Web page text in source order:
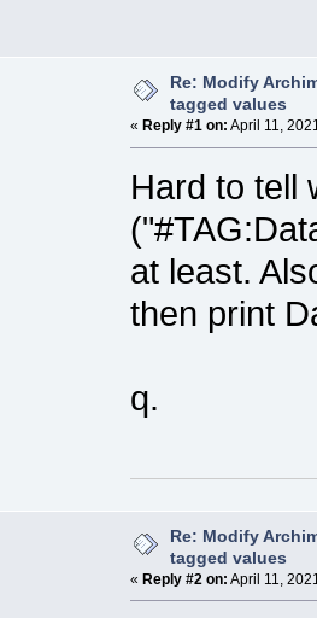
Re: Modify
tagged values
« Reply #1 on: April 11,
Hard to tell
at least.
then print
q.
Re: Modify
tagged values
« Reply #2 on: April 11,